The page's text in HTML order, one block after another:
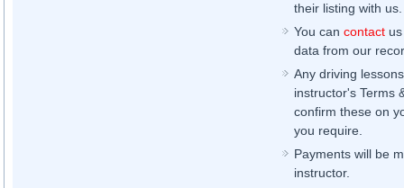
their listing with us.
You cancontact
data from our
Any driving
instructor's Terms
confirm these on
you require.
Payments will be
instructor.